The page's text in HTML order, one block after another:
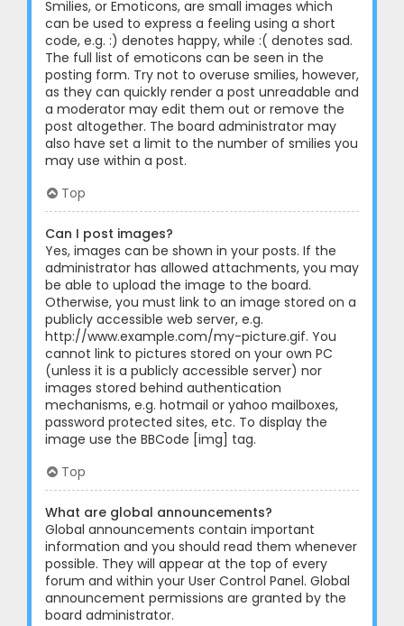
Smilies, or Emoticons, are small images which
can be used to express a feeling using a short
code, e.g. :) denotes happy, while :( denotes sad.
The full list of emoticons can be seen in the
posting form. Try not to overuse smilies, however,
as they can quickly render a post unreadable and
a moderator may edit them out or remove the
post altogether. The board administrator may
also have set a limit to the number of smilies you
may use within a post.
Top
Can I post images?
Yes, images can be shown in your posts. If the
administrator has allowed attachments, you may
be able to upload the image to the board.
Otherwise, you must link to an image stored on a
publicly accessible web server, e.g.
http://www.example.com/my-picture.gif. You
cannot link to pictures stored on your own PC
(unless it is a publicly accessible server) nor
images stored behind authentication
mechanisms, e.g. hotmail or yahoo mailboxes,
password protected sites, etc. To display the
image use the BBCode [img] tag.
Top
What are global announcements?
Global announcements contain important
information and you should read them whenever
possible. They will appear at the top of every
forum and within your User Control Panel. Global
announcement permissions are granted by the
board administrator.